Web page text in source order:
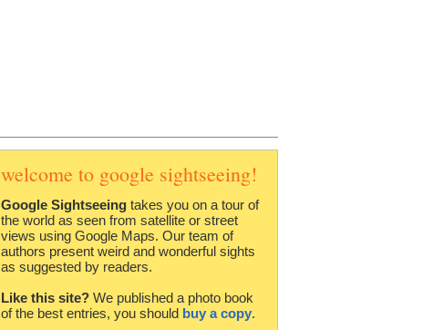
welcome to google sightseeing!
Google Sightseeing takes you on a tour of
the world as seen from satellite or street
views using Google Maps. Our team of
authors present weird and wonderful sights
as suggested by readers.
Like this site? We published a photo book
of the best entries, you should buy a copy.